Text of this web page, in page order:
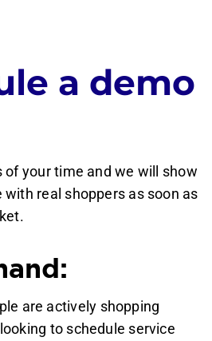
a demo
of your time and we will show
real shoppers as soon as
are actively shopping
to schedule service